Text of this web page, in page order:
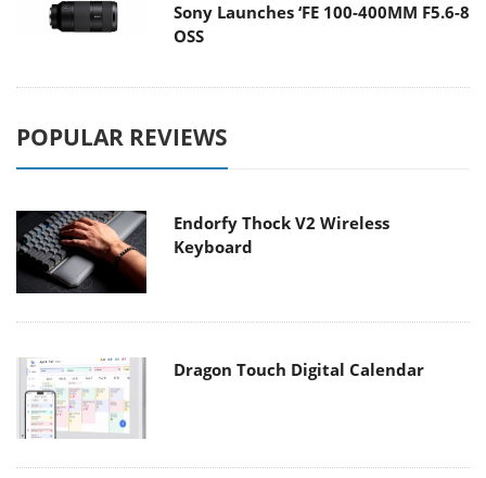
Sony Launches ‘FE 100-400MM F5.6-8
OSS
POPULAR REVIEWS
Endorfy Thock V2 Wireless
Keyboard
Dragon Touch Digital Calendar